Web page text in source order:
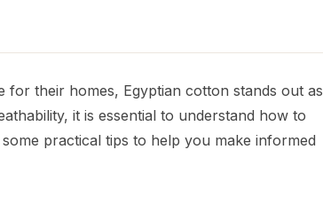
their homes, Egyptian cotton stands out as
it is essential to understand how to
practical tips to help you make informed